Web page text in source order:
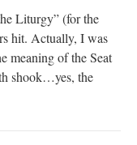
Liturgy” (for the
hit. Actually, I was
meaning of the Seat
shook…yes, the